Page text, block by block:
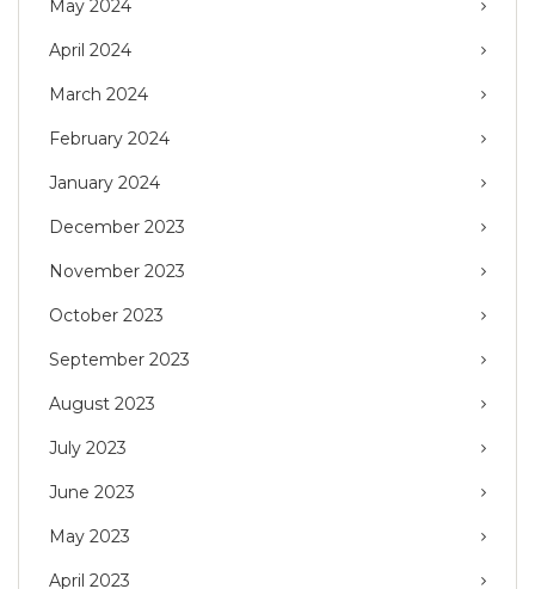
May 2024
April 2024
March 2024
February 2024
January 2024
December 2023
November 2023
October 2023
September 2023
August 2023
July 2023
June 2023
May 2023
April 2023